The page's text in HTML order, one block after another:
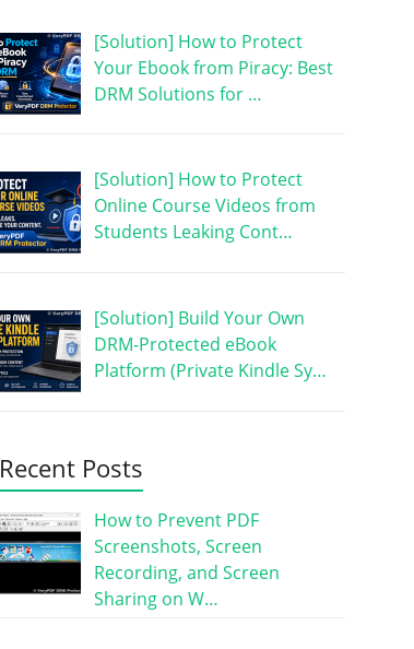
[Solution] How to Protect
Your Ebook from Piracy: Best
DRM Solutions for …
[Solution] How to Protect
Online Course Videos from
Students Leaking Cont…
[Solution] Build Your Own
DRM-Protected eBook
Platform (Private Kindle Sy…
Recent Posts
How to Prevent PDF
Screenshots, Screen
Recording, and Screen
Sharing on W…